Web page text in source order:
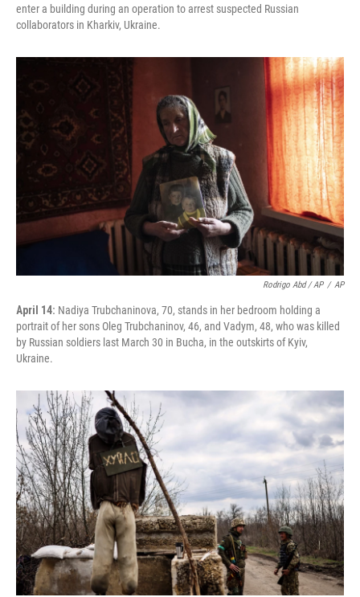
enter a building during an operation to arrest suspected Russian
collaborators in Kharkiv, Ukraine.
Rodrigo Abd / AP / AP
April 14: Nadiya Trubchaninova, 70, stands in her bedroom holding a
portrait of her sons Oleg Trubchaninov, 46, and Vadym, 48, who was killed
by Russian soldiers last March 30 in Bucha, in the outskirts of Kyiv,
Ukraine.